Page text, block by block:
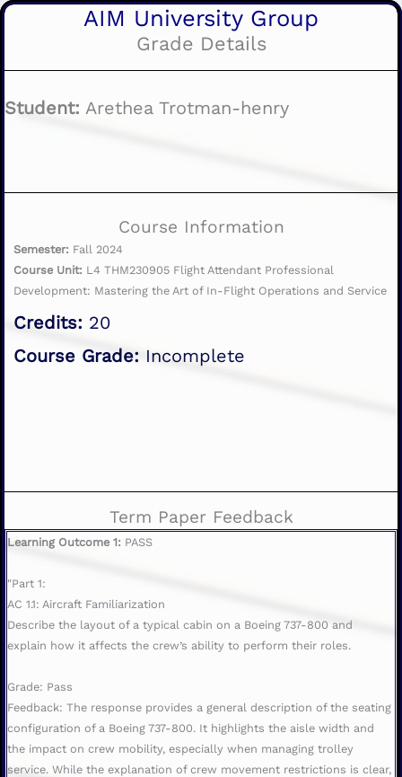
AIM University Group
Grade Details
Student: Arethea Trotman-henry
Course Information
Semester: Fall 2024
Course Unit: L4 THM230905 Flight Attendant Professional
Development: Mastering the Art of In-Flight Operations and Service
Credits: 20
Course Grade: Incomplete
Term Paper Feedback
Learning Outcome 1: PASS
"Part 1:
AC 1.1: Aircraft Familiarization
Describe the layout of a typical cabin on a Boeing 737-800 and
explain how it affects the crew’s ability to perform their roles.
Grade: Pass
Feedback: The response provides a general description of the seating
configuration of a Boeing 737-800. It highlights the aisle width and
the impact on crew mobility, especially when managing trolley
service. While the explanation of crew movement restrictions is clear,